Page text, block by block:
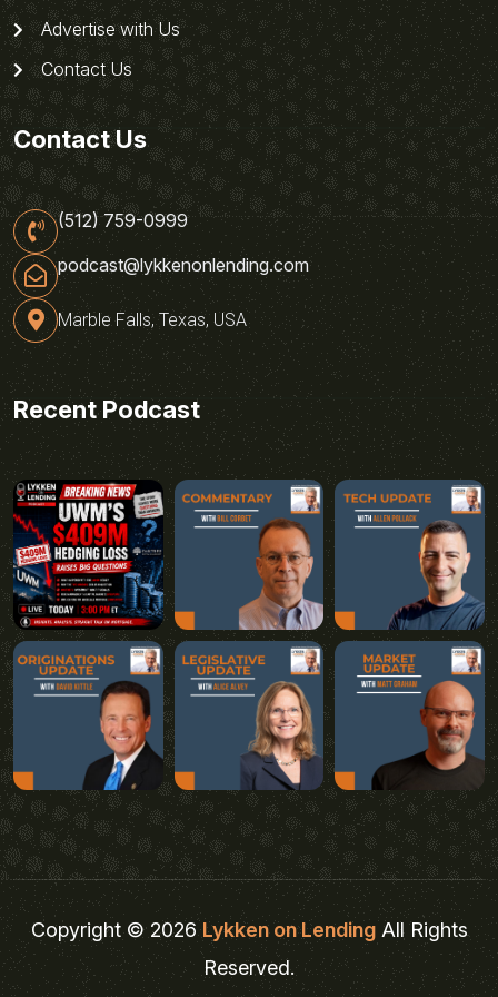
Advertise with Us
Contact Us
Contact Us
(512) 759-0999
podcast@lykkenonlending.com
Marble Falls, Texas, USA
Recent Podcast
Copyright © 2026Lykken on LendingAll Rights
Reserved.